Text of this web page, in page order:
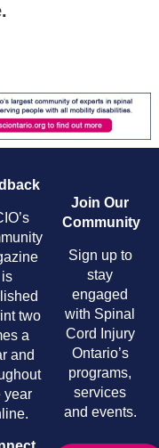
is
two
a
and
year
Join Our
Community
Sign up to
stay
engaged
with Spinal
Cord Injury
Ontario’s
programs,
services
and events.